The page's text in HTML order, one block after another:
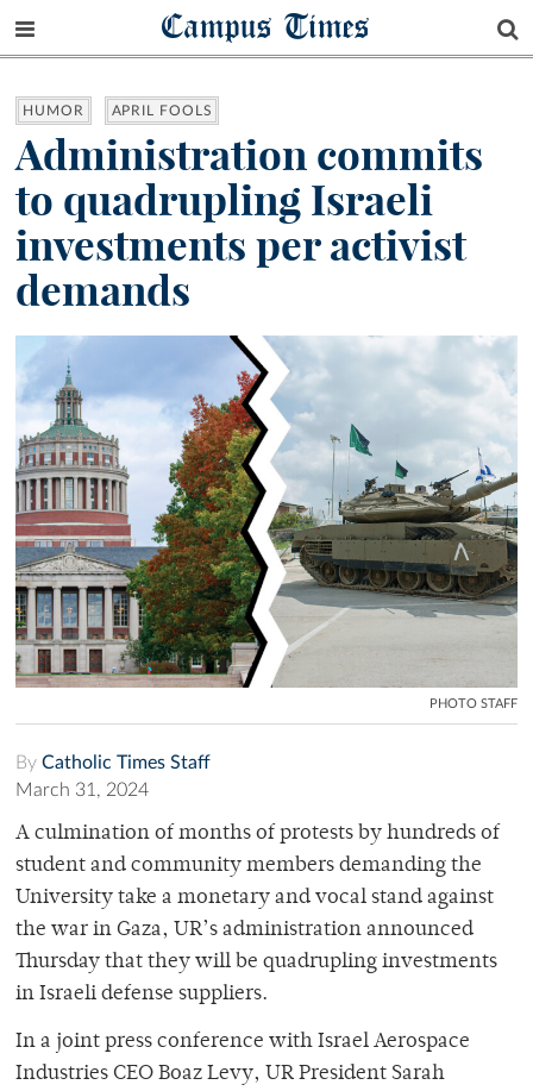
Campus Times
HUMOR APRIL FOOLS
Administration commits
to quadrupling Israeli
investments per activist
demands
PHOTO STAFF
By Catholic Times Staff
March 31, 2024
A culmination of months of protests by hundreds of
student and community members demanding the
University take a monetary and vocal stand against
the war in Gaza, UR’s administration announced
Thursday that they will be quadrupling investments
in Israeli defense suppliers.
In a joint press conference with Israel Aerospace
Industries CEO Boaz Levy, UR President Sarah